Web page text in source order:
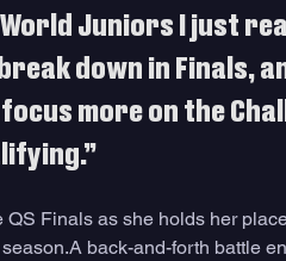
Juniors I just
down in Finals,
more on the
Finals as she holds her
back-and-forth battle